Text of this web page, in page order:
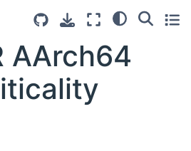
AArch64